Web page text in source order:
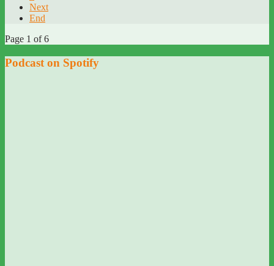
Next
End
Page 1 of 6
Podcast on Spotify